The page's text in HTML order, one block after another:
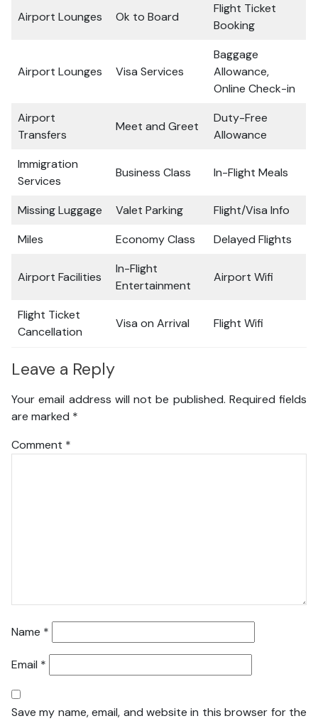
Airport Lounges Ok to Board
Flight Ticket
Booking
Airport Lounges Visa Services
Baggage
Allowance,
Online Check-in
Airport
Transfers
Meet and Greet
Duty-Free
Allowance
Immigration
Services
Business Class In-Flight Meals
Missing Luggage Valet Parking
Flight/Visa Info
Miles
Economy Class Delayed Flights
Airport Facilities
In-Flight
Entertainment
Airport Wifi
Flight Ticket
Cancellation
Visa on Arrival Flight Wifi
Leave a Reply
Your email address will not be published. Required fields
are marked *
Comment *
Name *
Email *
Save my name, email, and website in this browser for the